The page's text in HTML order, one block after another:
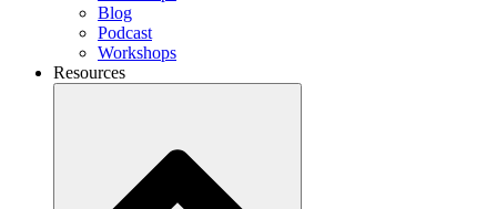
Blog
Podcast
Workshops
Resources